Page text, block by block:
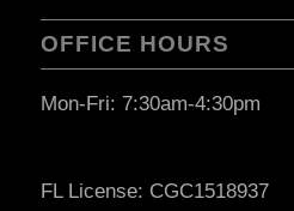
OFFICE HOURS
Mon-Fri: 7:30am-4:30pm
FL License: CGC1518937